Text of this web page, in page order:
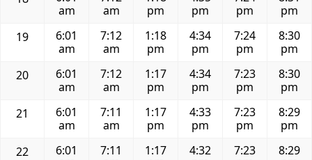
am
am
pm
pm
pm
pm
19
6:01
am
7:12
am
1:18
pm
4:34
pm
7:24
pm
8:30
pm
20
6:01
am
7:12
am
1:17
pm
4:34
pm
7:23
pm
8:30
pm
21
6:01
am
7:11
am
1:17
pm
4:33
pm
7:23
pm
8:29
pm
22
6:01
7:11
1:17
4:32
7:23
8:29